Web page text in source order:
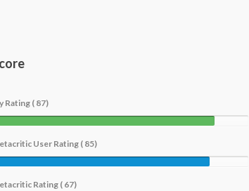
Rating ( 87)
User Rating ( 85)
Rating ( 67)